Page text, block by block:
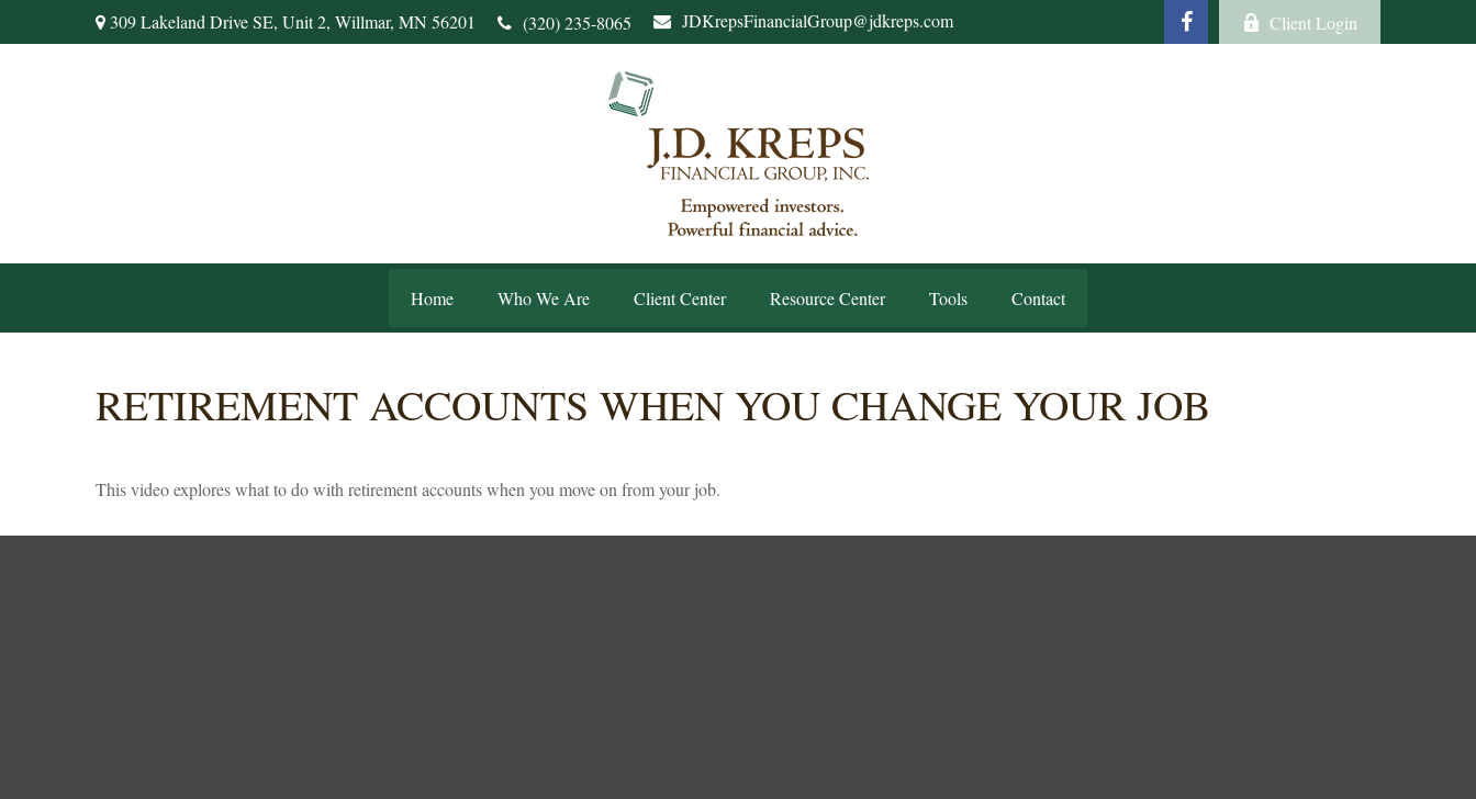
309 Lakeland Drive SE, Unit 2, Willmar, MN56201 (320) 235-8065 JDKrepsFinancialGroup@jdkreps.com Client Login
Home Who We Are Client Center Resource Center Tools Contact
RETIREMENT ACCOUNTS WHEN YOU CHANGE YOUR JOB
This video explores what to do with retirement accounts when you move on from your job.